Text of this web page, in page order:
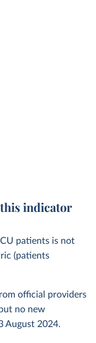
indicator
patients is not
(patients
official providers
no new
August 2024.